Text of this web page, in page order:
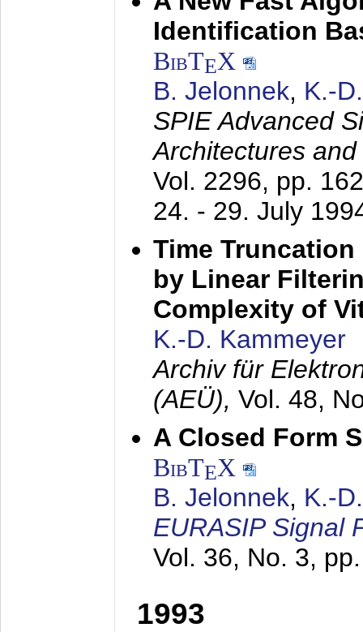
Identification
BibTEX
B. Jelonnek, K.-
SPIE Advanced
Architectures
Vol. 2296, pp.
24. - 29. July
Time
by Linear
Complexity of
K.-D. Kammeyer
Archiv für
(AEÜ), Vol. 48,
A Closed Form
BibTEX
B. Jelonnek, K.-
EURASIP Signal
Vol. 36, No. 3,
1993